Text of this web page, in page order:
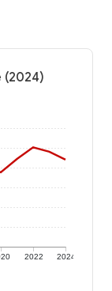
(2024)
2022 2024